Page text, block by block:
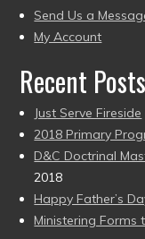
to
present)
Send Us a
My Account
Recent Posts
Just Serve Fireside
2018 Primary
D&C Doctrinal
2018
Happy Father’s
Ministering Forms